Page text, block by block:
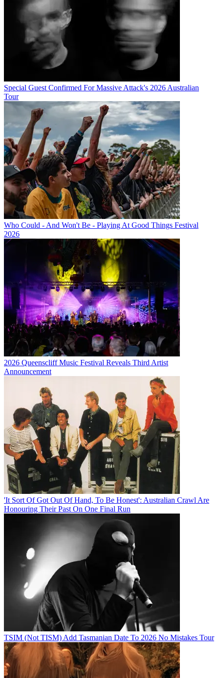
Special Guest Confirmed For Massive Attack's 2026 Australian
Tour
Who Could - And Won't Be - Playing At Good Things Festival
2026
2026 Queenscliff Music Festival Reveals Third Artist
Announcement
'It Sort Of Got Out Of Hand, To Be Honest': Australian Crawl Are
Honouring Their Past On One Final Run
TSIM (Not TISM) Add Tasmanian Date To 2026 No Mistakes Tour